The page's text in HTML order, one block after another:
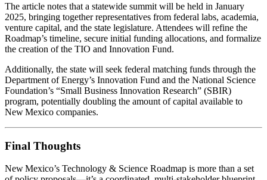
The article notes that a statewide summit will be held in January
2025, bringing together representatives from federal labs, academia,
venture capital, and the state legislature. Attendees will refine the
Roadmap’s timeline, secure initial funding allocations, and formalize
the creation of the TIO and Innovation Fund.
Additionally, the state will seek federal matching funds through the
Department of Energy’s Innovation Fund and the National Science
Foundation’s “Small Business Innovation Research” (SBIR)
program, potentially doubling the amount of capital available to
New Mexico companies.
Final Thoughts
New Mexico’s Technology & Science Roadmap is more than a set